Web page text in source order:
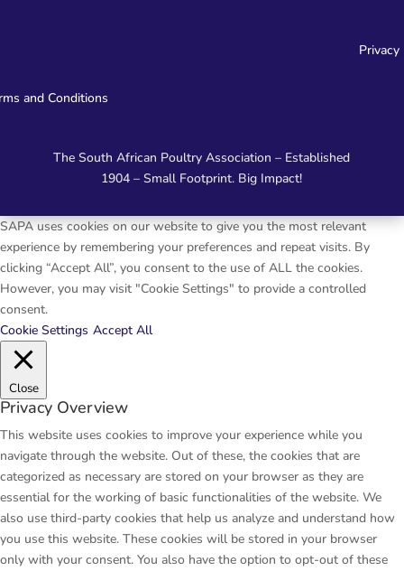
and Conditions
The South African Poultry Association – Established
1904 – Small Footprint. Big Impact!
SAPA uses cookies on our website to give you the most relevant
experience by remembering your preferences and repeat visits. By
clicking “Accept All”, you consent to the use of ALL the cookies.
However, you may visit "Cookie Settings" to provide a controlled
consent.
Cookie Settings Accept All
Close
Privacy Overview
This website uses cookies to improve your experience while you
navigate through the website. Out of these, the cookies that are
categorized as necessary are stored on your browser as they are
essential for the working of basic functionalities of the website. We
also use third-party cookies that help us analyze and understand how
you use this website. These cookies will be stored in your browser
only with your consent. You also have the option to opt-out of these